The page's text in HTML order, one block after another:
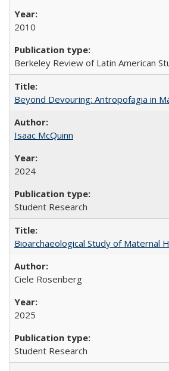
2010
Berkeley Review of Latin American
Beyond Devouring: Antropofagia in
Isaac McQuinn
2024
Student Research
Bioarchaeological Study of Maternal
Ciele Rosenberg
2025
Student Research